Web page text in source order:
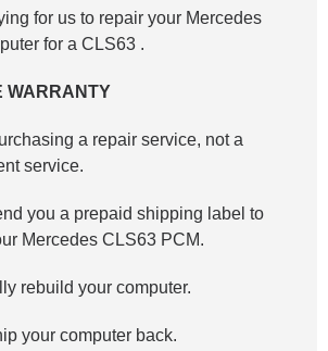
for us to repair your Mercedes
for aCLS63 .
WARRANTY
a repair service, not a
service.
you a prepaid shipping label to
Mercedes CLS63 PCM.
rebuild your computer.
your computer back.